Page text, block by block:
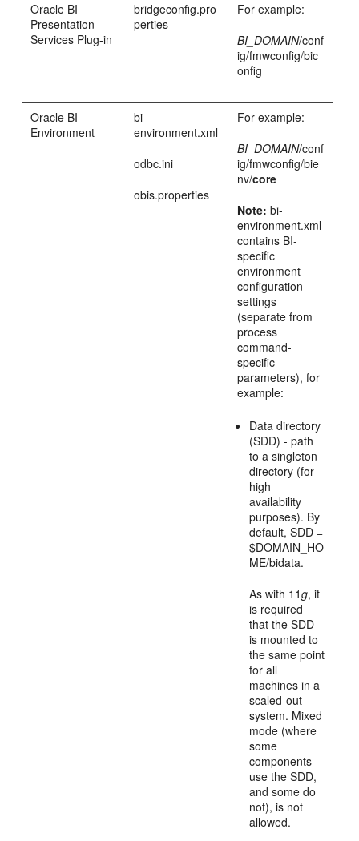
Oracle BI
Presentation
Services Plug-in
bridgeconfig.pro
perties
For example:
BI_DOMAIN/conf
ig/fmwconfig/bic
onfig
Oracle BI
Environment
bi-
environment.xml
odbc.ini
obis.properties
For example:
BI_DOMAIN/conf
ig/fmwconfig/bie
nv/core
Note: bi-
environment.xml
contains BI-
specific
environment
configuration
settings
(separate from
process
command-
specific
parameters), for
example:
Data directory
(SDD) - path
to a singleton
directory (for
high
availability
purposes). By
default, SDD =
$DOMAIN_HO
ME/bidata.
As with 11g, it
is required
that the SDD
is mounted to
the same point
for all
machines in a
scaled-out
system. Mixed
mode (where
some
components
use the SDD,
and some do
not), is not
allowed.